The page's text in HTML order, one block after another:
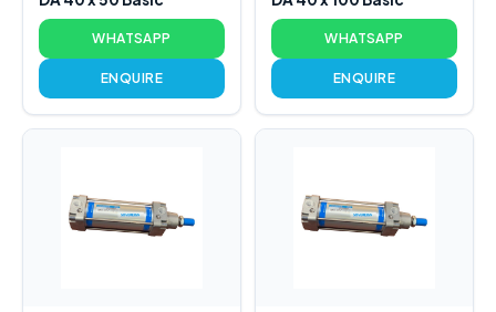
WHATSAPP
ENQUIRE
WHATSAPP
ENQUIRE